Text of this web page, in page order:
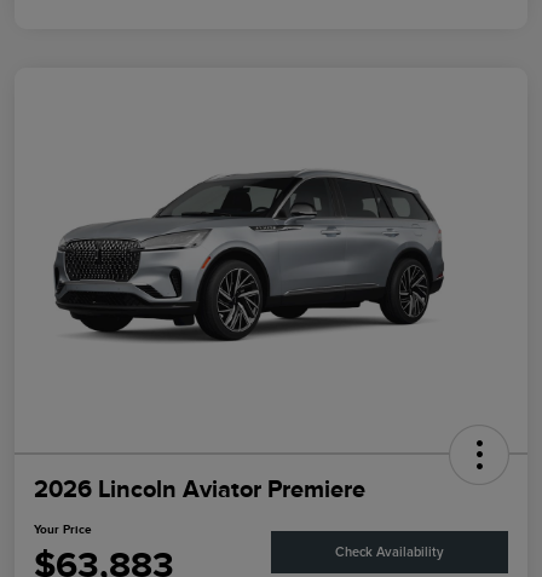
2026 Lincoln Aviator Premiere
Your Price
$63,883 Check Availability